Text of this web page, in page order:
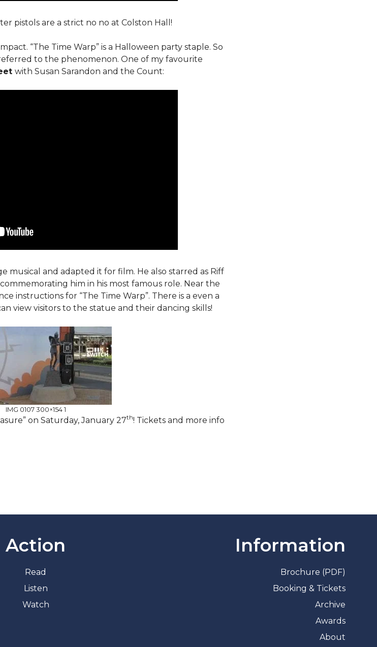
pistols are a strict no no at Colston Hall!
“The Time Warp” is a Halloween party staple. So
to the phenomenon. One of my favourite
with Susan Sarandon and the Count:
musical and adapted it for film. He also starred as Riff
him in his most famous role. Near the
instructions for “The Time Warp”. There is a even a
view visitors to the statue and their dancing skills!
IMG 0107 300×154 1
on Saturday, January 27th! Tickets and more info
Action
Read
Listen
Watch
Information
Brochure (PDF)
Booking & Tickets
Archive
Awards
About